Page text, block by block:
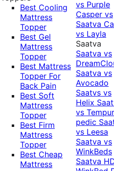
Best Cooling
Mattress
Topper
Best Gel
Mattress
Topper
Best Mattress
Topper For
Back Pain
Best Soft
Mattress
Topper
Best Firm
Mattress
Topper
Best Cheap
Mattress
vs Purple
Casper vs
Saatva
vs Layla
Saatva
Saatva vs
Saatva vs
Avocado
Saatvs vs
Helix
vs
pedic
vs Leesa
Saatva vs
WinkBeds
Saatva